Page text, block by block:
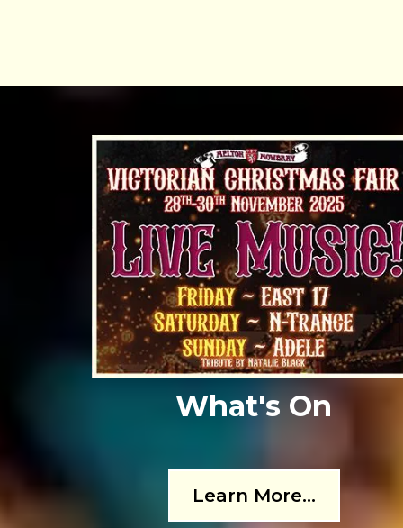
What's On
Learn More...